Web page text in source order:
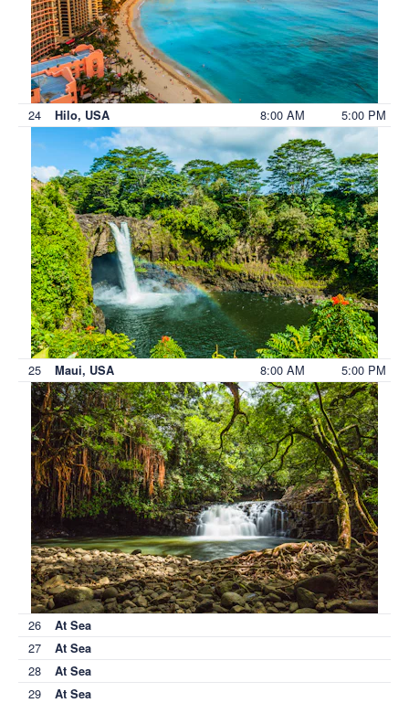
24 Hilo, USA 8:00 AM 5:00 PM
25 Maui, USA 8:00 AM 5:00 PM
26 At Sea
27 At Sea
28 At Sea
29 At Sea